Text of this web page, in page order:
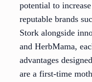
potential to
reputable brands
Stork alongside
and HerbMama,
advantages
are a first-time